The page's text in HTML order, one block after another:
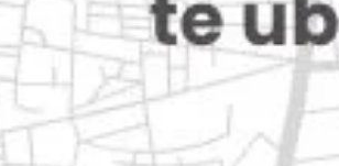
elpublicantenet@gmail.com